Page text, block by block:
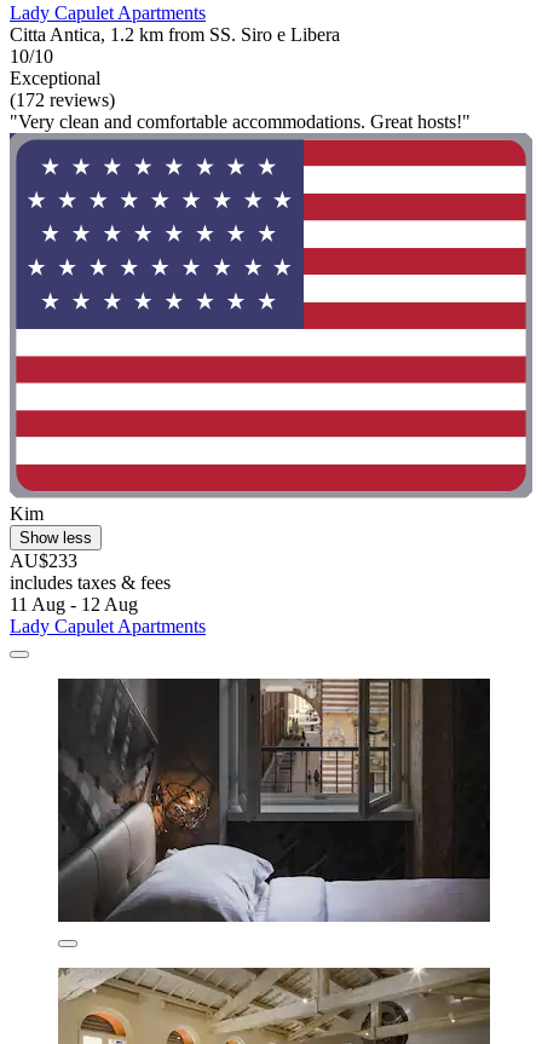
Lady Capulet Apartments
Citta Antica, 1.2 km from SS. Siro e Libera
10/10
Exceptional
(172 reviews)
"Very clean and comfortable accommodations. Great hosts!"
Kim
Show less
AU$233
includes taxes & fees
11 Aug - 12 Aug
Lady Capulet Apartments